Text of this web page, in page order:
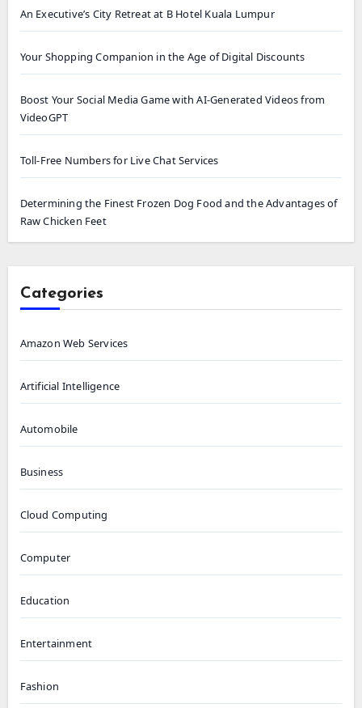
An Executive’s City Retreat at B Hotel Kuala Lumpur
Your Shopping Companion in the Age of Digital Discounts
Boost Your Social Media Game with AI-Generated Videos from
VideoGPT
Toll-Free Numbers for Live Chat Services
Determining the Finest Frozen Dog Food and the Advantages of
Raw Chicken Feet
Categories
Amazon Web Services
Artificial Intelligence
Automobile
Business
Cloud Computing
Computer
Education
Entertainment
Fashion